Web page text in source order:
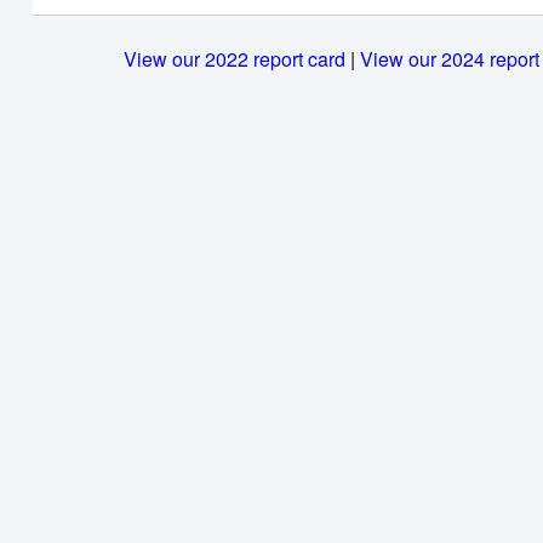
View our 2022 report card |View our 2024